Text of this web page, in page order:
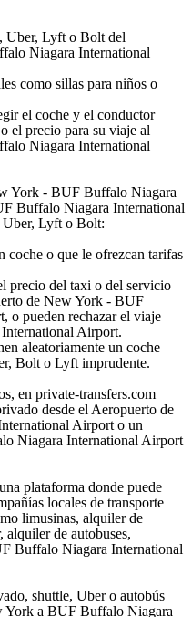
Uber, Lyft o Bolt del
Niagara International
como sillas para niños o
el coche y el conductor
el precio para su viaje al
Niagara International
York - BUF Buffalo Niagara
Buffalo Niagara International
Lyft o Bolt:
coche o que le ofrezcan tarifas
precio del taxi o del servicio
de New York - BUF
o pueden rechazar el viaje
Airport.
aleatoriamente un coche
Bolt o Lyft imprudente.
en private-transfers.com
desde el Aeropuerto de
Airport o un
Niagara International Airport
plataforma donde puede
locales de transporte
limusinas, alquiler de
alquiler de autobuses,
Buffalo Niagara International
shuttle, Uber o autobús
York a BUF Buffalo Niagara